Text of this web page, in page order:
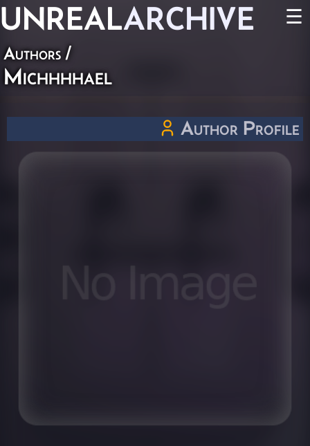
UNREALARCHIVE ☰
Authors /
Michhhhael
Author Profile